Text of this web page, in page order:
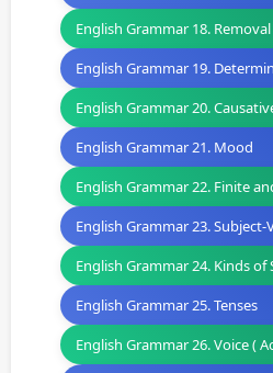
English Grammar 18.
English Grammar 19.
English Grammar 20.
English Grammar 21. Mood
English Grammar 22. Finite
English Grammar 23.
English Grammar 24. Kinds of
English Grammar 25. Tenses
English Grammar 26. Voice (